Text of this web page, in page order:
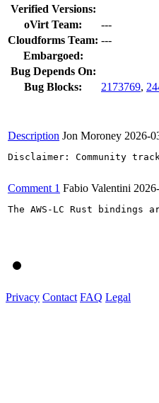
Verified Versions:
oVirt Team:
---
Cloudforms Team: ---
Embargoed:
Bug Depends On:
Bug Blocks:
2173769,
Description Jon Moroney 2026-
Disclaimer: Community
Comment 1 Fabio Valentini
The AWS-LC Rust
Privacy Contact FAQ Legal